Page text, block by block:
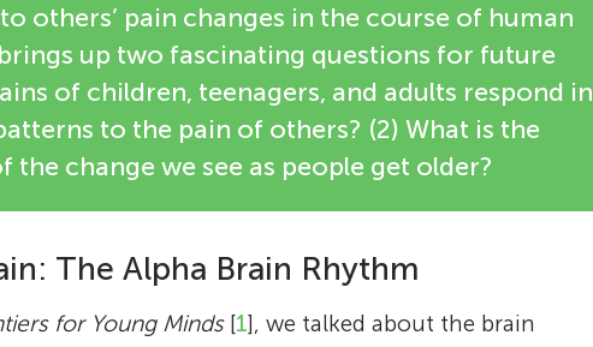
others’ pain changes in the course of human
up two fascinating questions for future
of children, teenagers, and adults respond in
to the pain of others? (2) What is the
change we see as people get older?
The Alpha Brain Rhythm
for Young Minds[1], we talked about the brain